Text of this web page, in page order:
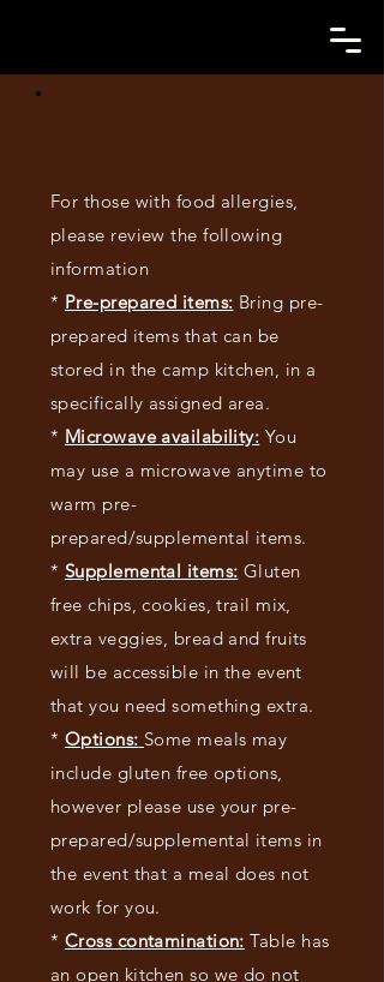
For those with food allergies,
please review the following
information
* Pre-prepared items: Bring pre-
prepared items that can be
stored in the camp kitchen, in a
specifically assigned area.
* Microwave availability: You
may use a microwave anytime to
warm pre-
prepared/supplemental items.
* Supplemental items: Gluten
free chips, cookies, trail mix,
extra veggies, bread and fruits
will be accessible in the event
that you need something extra.
* Options: Some meals may
include gluten free options,
however please use your pre-
prepared/supplemental items in
the event that a meal does not
work for you.
* Cross contamination: Table has
an open kitchen so we do not